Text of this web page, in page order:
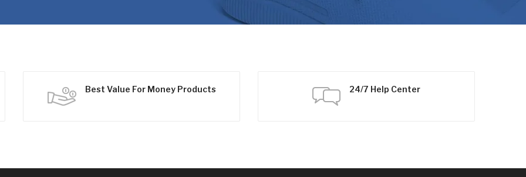
Best Value For Money Products 24/7 Help Center